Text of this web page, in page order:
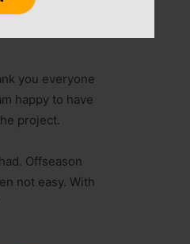
you everyone
happy to have
project.
Offseason
not easy. With